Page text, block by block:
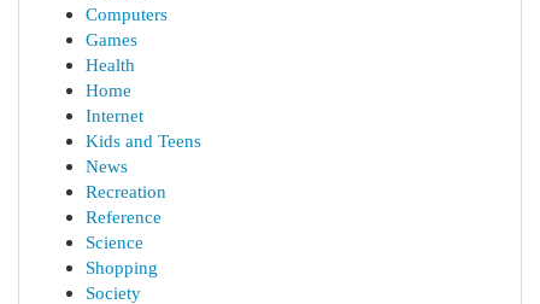
Computers
Games
Health
Home
Internet
Kids and Teens
News
Recreation
Reference
Science
Shopping
Society